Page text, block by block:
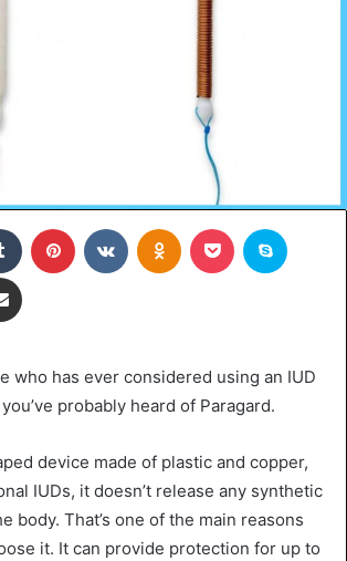
Tumblr Pinterest VKontakteOdnoklassniki
Pocket
Share via Email
who has ever considered using an IUD
probably heard of Paragard.
device made of plastic and copper,
IUDs, it doesn’t release any synthetic
body. That’s one of the main reasons
it. It can provide protection for up to